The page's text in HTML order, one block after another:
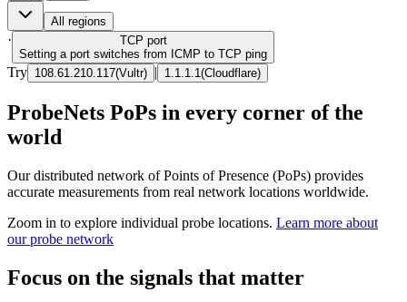
All regions
· TCP port
Setting a port switches from ICMP to TCP ping
Try 108.61.210.117(Vultr) | 1.1.1.1 (Cloudflare)
ProbeNets PoPs in every corner of the
world
Our distributed network of Points of Presence (PoPs) provides
accurate measurements from real network locations worldwide.
Zoom in to explore individual probe locations. Learn more about
our probe network
Focus on the signals that matter